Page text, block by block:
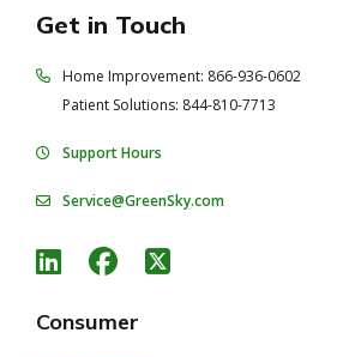
Get in Touch
Home Improvement: 866-936-0602
Patient Solutions: 844-810-7713
Support Hours
Service@GreenSky.com
Consumer